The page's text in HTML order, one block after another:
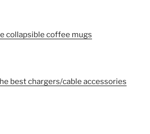
collapsible coffee mugs
best chargers/cable accessories